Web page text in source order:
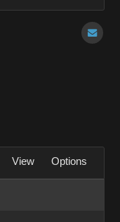
View Options